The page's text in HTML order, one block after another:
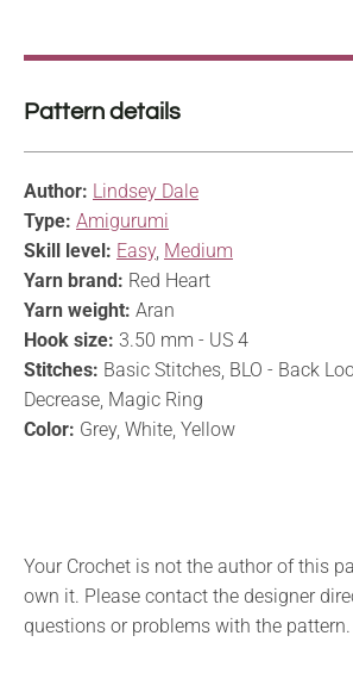
Pattern details
Author: Lindsey Dale
Type: Amigurumi
Skill level: Easy, Medium
Yarn brand: Red Heart
Yarn weight: Aran
Hook size: 3.50 mm - US 4
Stitches: Basic Stitches, BLO - Back
Decrease, Magic Ring
Color: Grey, White, Yellow
Your Crochet is not the author of this
own it. Please contact the designer
questions or problems with the pattern.